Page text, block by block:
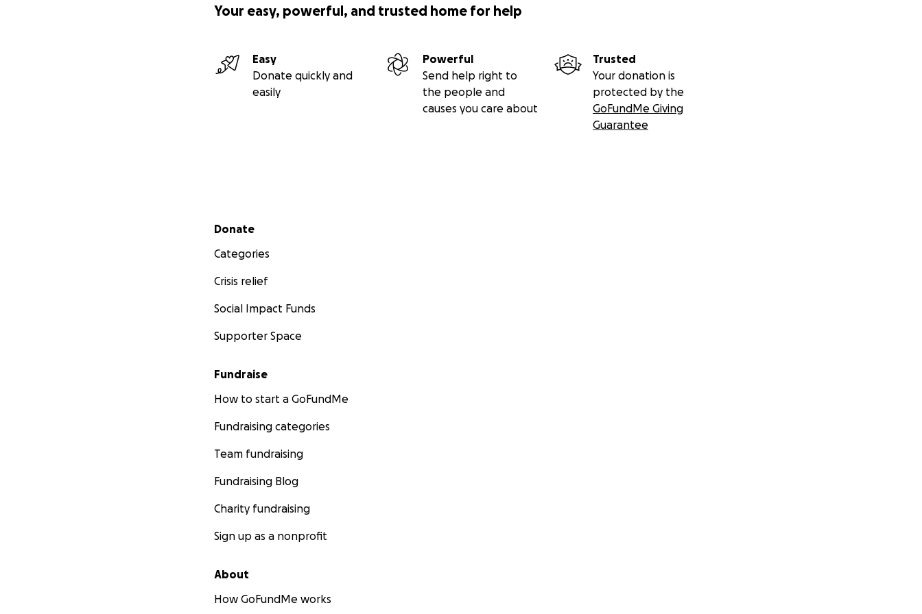
Your easy, powerful, and trusted home for help
Easy
Donate quickly and
easily
Powerful
Send help right to
the people and
causes you care about
Trusted
Your donation is
protected by the
GoFundMe Giving
Guarantee
Secondary menu
Donate
Categories
Crisis relief
Social Impact Funds
Supporter Space
Fundraise
How to start a GoFundMe
Fundraising categories
Team fundraising
Fundraising Blog
Charity fundraising
Sign up as a nonprofit
About
How GoFundMe works